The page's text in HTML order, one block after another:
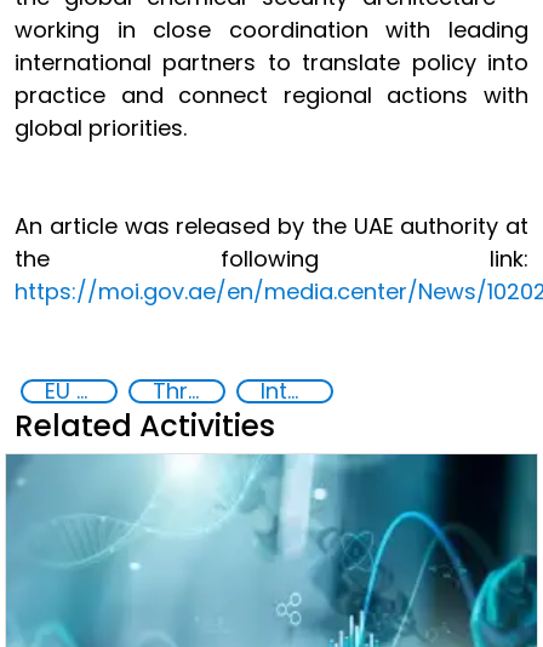
working in close coordination with leading
international partners to translate policy into
practice and connect regional actions with
global priorities.
An article was released by the UAE authority at
the following link:
https://moi.gov.ae/en/media.center/News/
EU Chemical, Biological, Radiological and Nuclear Centres of Excellence Threat Response and Risk Mitigation: Security Governance International cooperation
Related Activities